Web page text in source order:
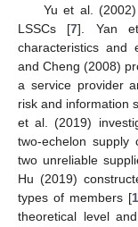
Yu et al.
LSSCs [7]. Yan
characteristics and
and Cheng (2008)
a service provider
risk and information
et al. (2019)
two-echelon supply
two unreliable
Hu (2019)
types of members [
theoretical level